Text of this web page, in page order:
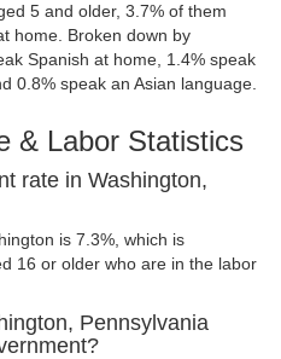
5 and older, 3.7% of them
home. Broken down by
Spanish at home, 1.4% speak
0.8% speak an Asian language.
& Labor Statistics
rate in Washington,
is 7.3%, which is
16 or older who are in the labor
Pennsylvania